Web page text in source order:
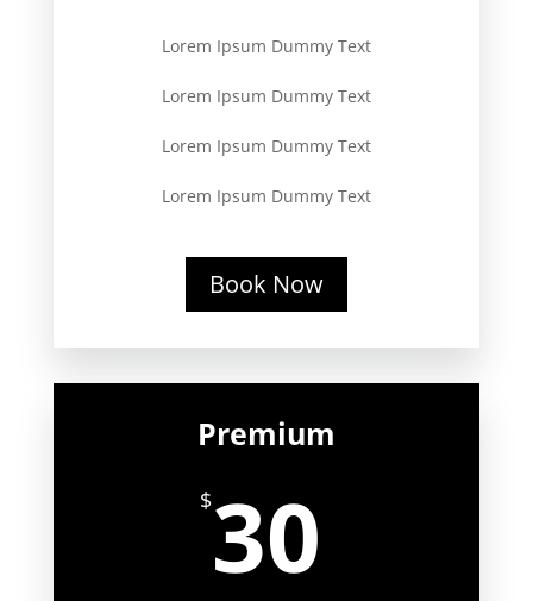
Lorem Ipsum Dummy Text
Lorem Ipsum Dummy Text
Lorem Ipsum Dummy Text
Lorem Ipsum Dummy Text
Book Now
Premium
$30